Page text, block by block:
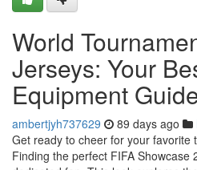
World
Jerseys: Your
Equipment
ambertjyh737629 89 days ago
Get ready to cheer for your favorite
Finding the perfect FIFA Showcase